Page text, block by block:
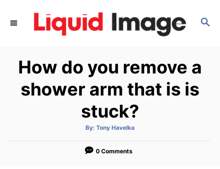
S
C
H
How do you remove a
shower arm that is is
stuck?
By: A
t
o
Tony Havelka
0 Comments